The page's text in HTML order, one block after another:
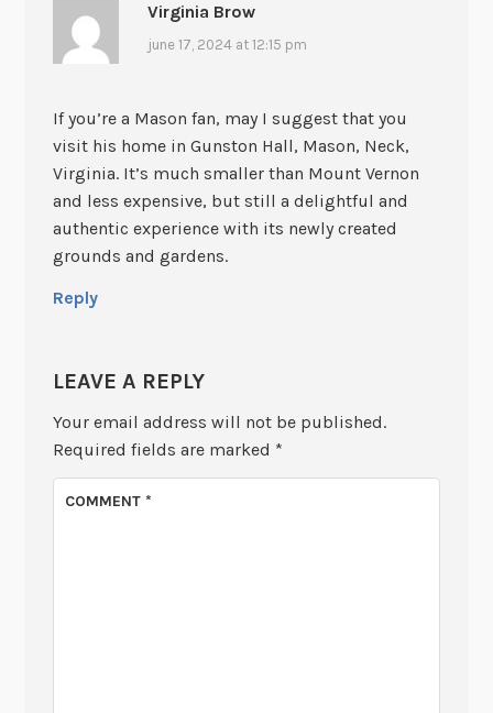
Virginia Brow
june 17, 2024 at 12:15 pm
If you’re a Mason fan, may I suggest that you
visit his home in Gunston Hall, Mason, Neck,
Virginia. It’s much smaller than Mount Vernon
and less expensive, but still a delightful and
authentic experience with its newly created
grounds and gardens.
Reply
LEAVE A REPLY
Your email address will not be published.
Required fields are marked *
COMMENT*